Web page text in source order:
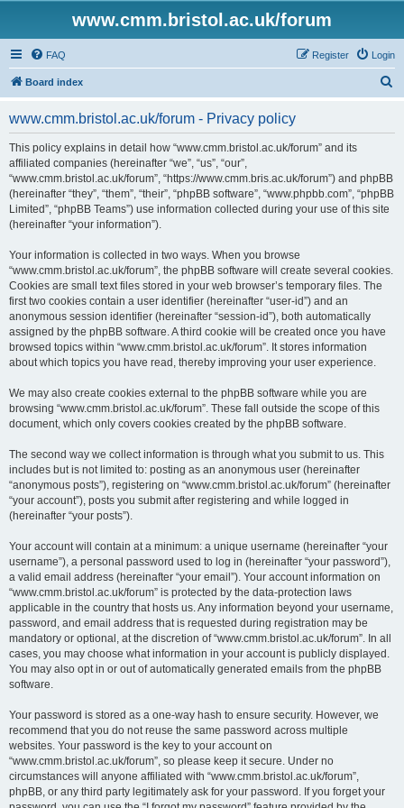
www.cmm.bristol.ac.uk/forum
FAQ Login
Register
Board index
www.cmm.bristol.ac.uk/forum - Privacy policy
This policy explains in detail how “www.cmm.bristol.ac.uk/forum” and its
affiliated companies (hereinafter “we”, “us”, “our”,
“www.cmm.bristol.ac.uk/forum”, “https://www.cmm.bris.ac.uk/forum”) and phpBB
(hereinafter “they”, “them”, “their”, “phpBB software”, “www.phpbb.com”, “phpBB
Limited”, “phpBB Teams”) use information collected during your use of this site
(hereinafter “your information”).
Your information is collected in two ways. When you browse
“www.cmm.bristol.ac.uk/forum”, the phpBB software will create several cookies.
Cookies are small text files stored in your web browser’s temporary files. The
first two cookies contain a user identifier (hereinafter “user-id”) and an
anonymous session identifier (hereinafter “session-id”), both automatically
assigned by the phpBB software. A third cookie will be created once you have
browsed topics within “www.cmm.bristol.ac.uk/forum”. It stores information
about which topics you have read, thereby improving your user experience.
We may also create cookies external to the phpBB software while you are
browsing “www.cmm.bristol.ac.uk/forum”. These fall outside the scope of this
document, which only covers cookies created by the phpBB software.
The second way we collect information is through what you submit to us. This
includes but is not limited to: posting as an anonymous user (hereinafter
“anonymous posts”), registering on “www.cmm.bristol.ac.uk/forum” (hereinafter
“your account”), posts you submit after registering and while logged in
(hereinafter “your posts”).
Your account will contain at a minimum: a unique username (hereinafter “your
username”), a personal password used to log in (hereinafter “your password”),
a valid email address (hereinafter “your email”). Your account information on
“www.cmm.bristol.ac.uk/forum” is protected by the data-protection laws
applicable in the country that hosts us. Any information beyond your username,
password, and email address that is requested during registration may be
mandatory or optional, at the discretion of “www.cmm.bristol.ac.uk/forum”. In all
cases, you may choose what information in your account is publicly displayed.
You may also opt in or out of automatically generated emails from the phpBB
software.
Your password is stored as a one-way hash to ensure security. However, we
recommend that you do not reuse the same password across multiple
websites. Your password is the key to your account on
“www.cmm.bristol.ac.uk/forum”, so please keep it secure. Under no
circumstances will anyone affiliated with “www.cmm.bristol.ac.uk/forum”,
phpBB, or any third party legitimately ask for your password. If you forget your